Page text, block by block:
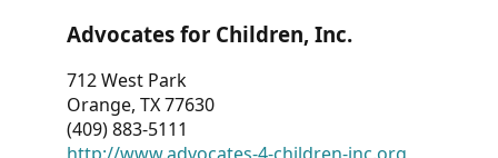
Advocates for Children, Inc.
712 West Park
Orange, TX 77630
(409) 883-5111